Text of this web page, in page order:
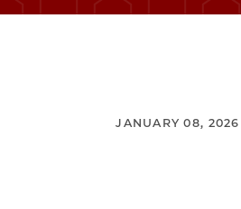
JANUARY 08, 2026